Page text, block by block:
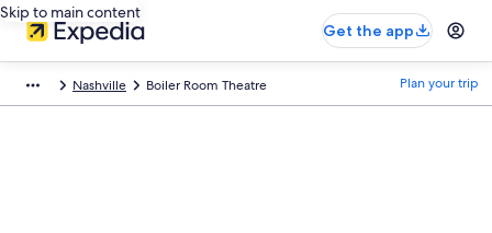
Skip to main content
Get the app
Nashville Boiler Room Theatre Plan your trip